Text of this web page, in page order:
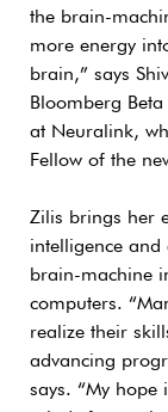
the brain-
more energy
brain,” says
Bloomberg
at Neuralink,
Fellow of the
Zilis brings her
intelligence
brain-machine
computers.
realize their
advancing
says. “My hope